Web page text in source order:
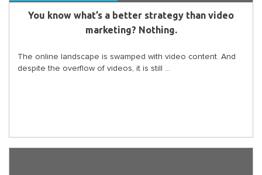
You know what’s a better strategy than video
marketing? Nothing.
The online landscape is swamped with video content. And
despite the overflow of videos, it is still ...